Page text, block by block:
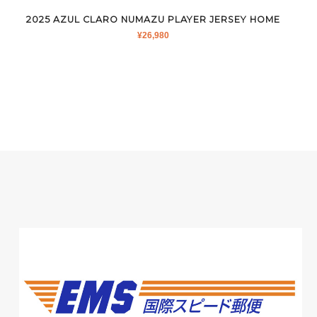
2025 AZUL CLARO NUMAZU PLAYER JERSEY HOME
¥26,980